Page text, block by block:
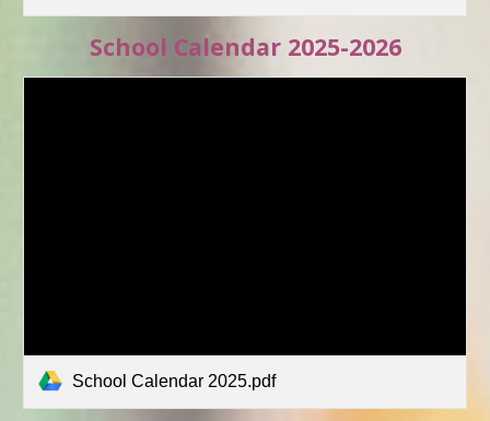
School Calendar 2025-2026
School Calendar 2025.pdf